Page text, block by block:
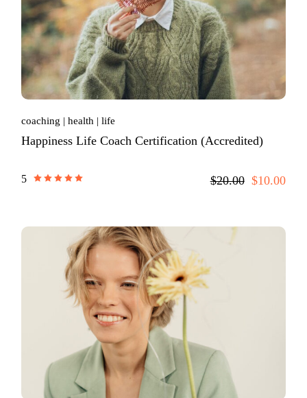
coaching health life
Happiness Life Coach Certification (Accredited)
5 $20.00 $10.00